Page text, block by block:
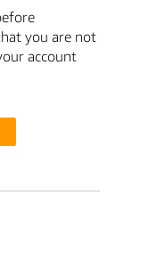
you are not
account